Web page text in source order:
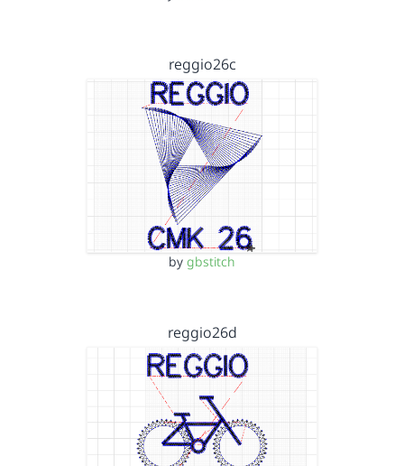
reggio26c
by gbstitch
reggio26d